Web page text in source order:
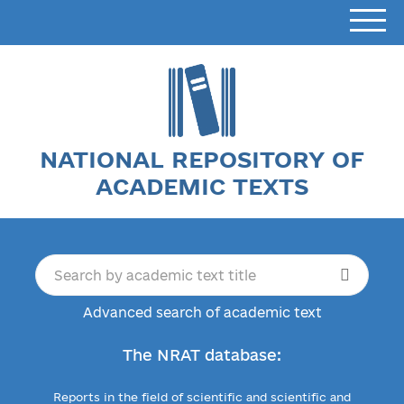
NATIONAL REPOSITORY OF
ACADEMIC TEXTS
Advanced search of academic text
The NRAT database:
Reports in the field of scientific and scientific and